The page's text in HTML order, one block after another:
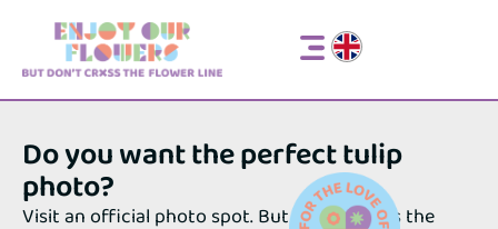
Do you want the perfect tulip
photo?
Visit an official photo spot. But do not cross the